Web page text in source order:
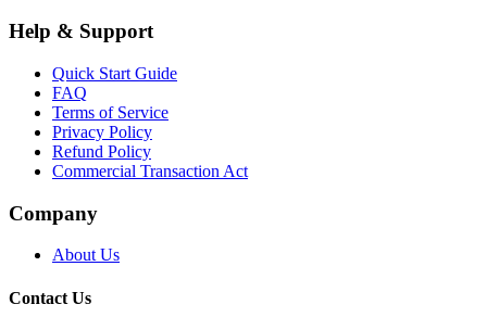
Help & Support
Quick Start Guide
FAQ
Terms of Service
Privacy Policy
Refund Policy
Commercial Transaction Act
Company
About Us
Contact Us